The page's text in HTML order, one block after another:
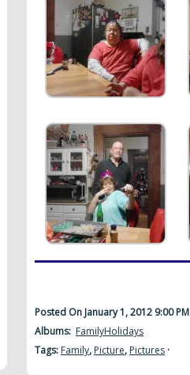
Posted On January 1, 2012 9:00 PM
Albums: FamilyHolidays
Tags: Family, Picture, Pictures ·